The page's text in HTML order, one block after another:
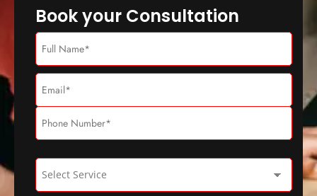
Book your Consultation